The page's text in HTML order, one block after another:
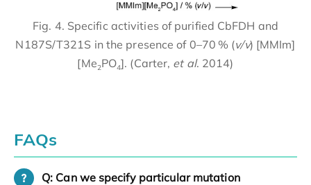
Fig. 4. Specific activities of purified CbFDH and
N187S/T321S in the presence of 0–70 % (v/v) [MMIm]
[Me2PO4]. (Carter, et al. 2014)
FAQs
Q: Can we specify particular mutation